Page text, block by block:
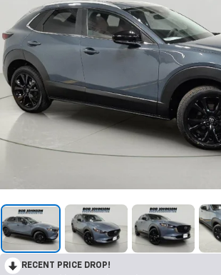
RECENT PRICE DROP!